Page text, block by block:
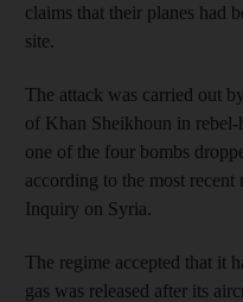
claims that their planes had
site.
The attack was carried out
of Khan Sheikhoun in
one of the four bombs
according to the most
Inquiry on Syria.
The regime accepted that it
gas was released after its